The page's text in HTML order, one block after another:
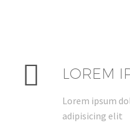

 LOREM
Lorem ipsum
adipisicing elit